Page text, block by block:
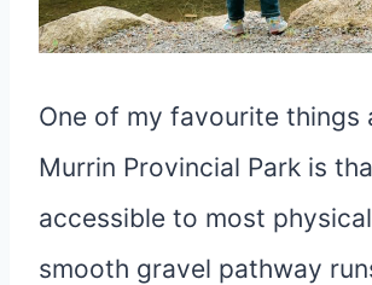
One of my favourite things
Murrin Provincial Park is
accessible to most
smooth gravel pathway